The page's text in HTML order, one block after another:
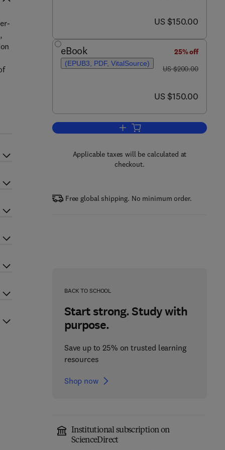
now US $150.00
US $150.00
eBook
(EPUB3, PDF, VitalSource)
25% off
was US $200.00
US $200.00
now US $150.00
US $150.00
Add to cart, Paper-Based
Applicable taxes will be calculated at
checkout.
Free global shipping. No minimum order.
BACK TO SCHOOL
Start strong. Study with
purpose.
Save up to 25% on trusted learning
resources
Shop now
Institutional subscription on
ScienceDirect